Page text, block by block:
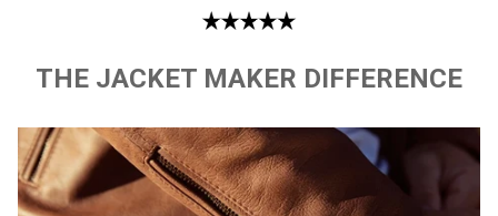
THE JACKET MAKER DIFFERENCE